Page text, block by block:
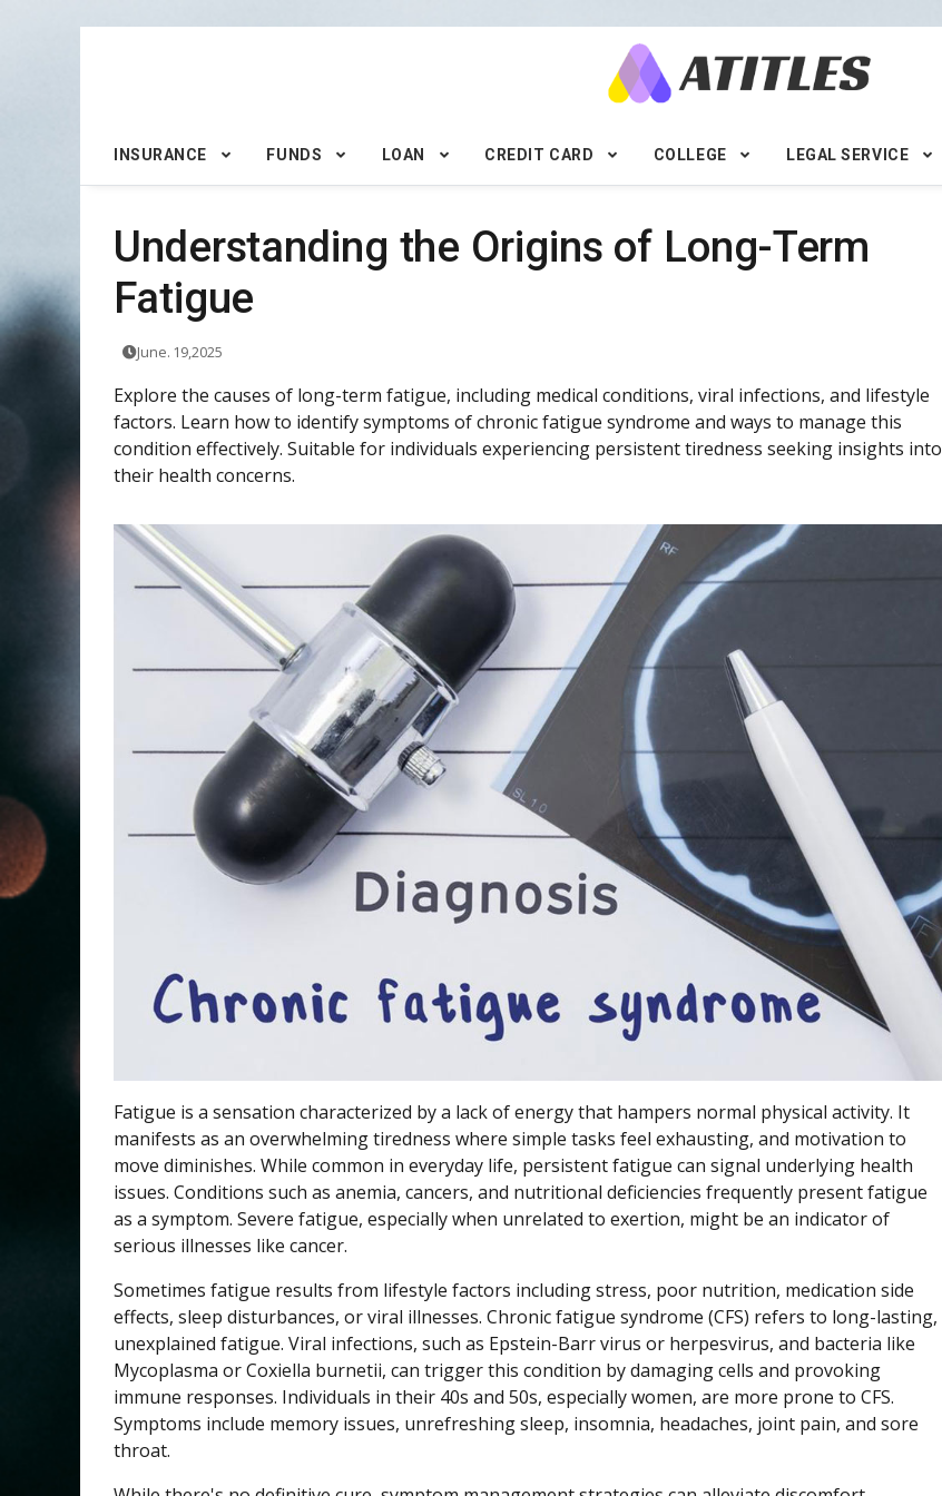
INSURANCE FUNDS LOAN CREDIT CARD COLLEGE LEGAL SERVICE
Understanding the Origins of Long-Term
Fatigue
June. 19,2025
Explore the causes of long-term fatigue, including medical conditions, viral infections, and lifestyle
factors. Learn how to identify symptoms of chronic fatigue syndrome and ways to manage this
condition effectively. Suitable for individuals experiencing persistent tiredness seeking insights into
their health concerns.
Fatigue is a sensation characterized by a lack of energy that hampers normal physical activity. It
manifests as an overwhelming tiredness where simple tasks feel exhausting, and motivation to
move diminishes. While common in everyday life, persistent fatigue can signal underlying health
issues. Conditions such as anemia, cancers, and nutritional deficiencies frequently present fatigue
as a symptom. Severe fatigue, especially when unrelated to exertion, might be an indicator of
serious illnesses like cancer.
Sometimes fatigue results from lifestyle factors including stress, poor nutrition, medication side
effects, sleep disturbances, or viral illnesses. Chronic fatigue syndrome (CFS) refers to long-lasting,
unexplained fatigue. Viral infections, such as Epstein-Barr virus or herpesvirus, and bacteria like
Mycoplasma or Coxiella burnetii, can trigger this condition by damaging cells and provoking
immune responses. Individuals in their 40s and 50s, especially women, are more prone to CFS.
Symptoms include memory issues, unrefreshing sleep, insomnia, headaches, joint pain, and sore
throat.